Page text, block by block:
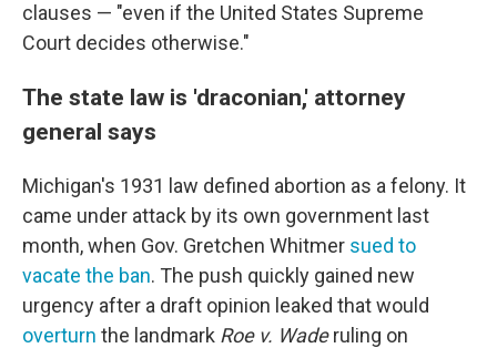
clauses — "even if the United States Supreme
Court decides otherwise."
The state law is 'draconian,' attorney
general says
Michigan's 1931 law defined abortion as a felony. It
came under attack by its own government last
month, when Gov. Gretchen Whitmer sued to
vacate the ban. The push quickly gained new
urgency after a draft opinion leaked that would
overturn the landmark Roe v. Waderuling on